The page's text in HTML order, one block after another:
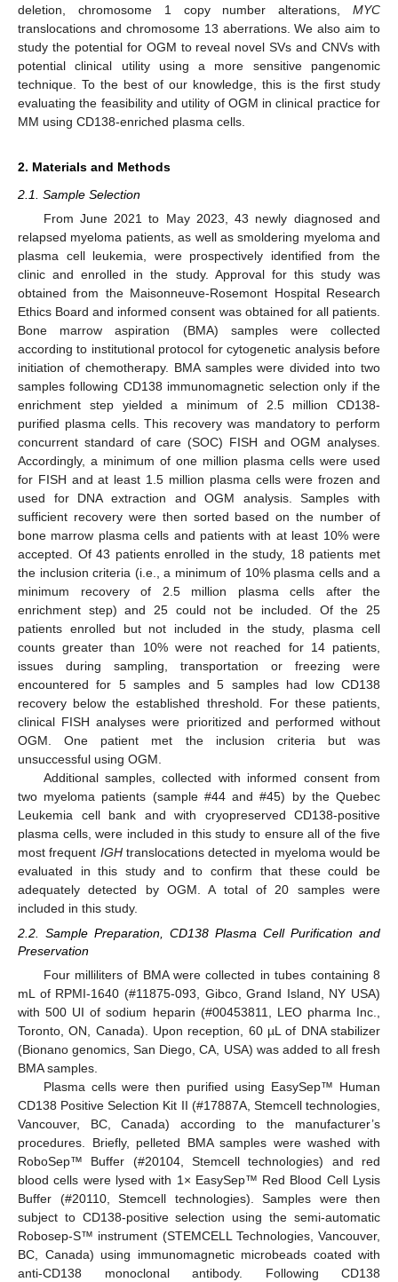
deletion, chromosome 1 copy number alterations, MYC
translocations and chromosome 13 aberrations. We also aim to
study the potential for OGM to reveal novel SVs and CNVs with
potential clinical utility using a more sensitive pangenomic
technique. To the best of our knowledge, this is the first study
evaluating the feasibility and utility of OGM in clinical practice for
MM using CD138-enriched plasma cells.
2. Materials and Methods
2.1. Sample Selection
From June 2021 to May 2023, 43 newly diagnosed and
relapsed myeloma patients, as well as smoldering myeloma and
plasma cell leukemia, were prospectively identified from the
clinic and enrolled in the study. Approval for this study was
obtained from the Maisonneuve-Rosemont Hospital Research
Ethics Board and informed consent was obtained for all patients.
Bone marrow aspiration (BMA) samples were collected
according to institutional protocol for cytogenetic analysis before
initiation of chemotherapy. BMA samples were divided into two
samples following CD138 immunomagnetic selection only if the
enrichment step yielded a minimum of 2.5 million CD138-
purified plasma cells. This recovery was mandatory to perform
concurrent standard of care (SOC) FISH and OGM analyses.
Accordingly, a minimum of one million plasma cells were used
for FISH and at least 1.5 million plasma cells were frozen and
used for DNA extraction and OGM analysis. Samples with
sufficient recovery were then sorted based on the number of
bone marrow plasma cells and patients with at least 10% were
accepted. Of 43 patients enrolled in the study, 18 patients met
the inclusion criteria (i.e., a minimum of 10% plasma cells and a
minimum recovery of 2.5 million plasma cells after the
enrichment step) and 25 could not be included. Of the 25
patients enrolled but not included in the study, plasma cell
counts greater than 10% were not reached for 14 patients,
issues during sampling, transportation or freezing were
encountered for 5 samples and 5 samples had low CD138
recovery below the established threshold. For these patients,
clinical FISH analyses were prioritized and performed without
OGM. One patient met the inclusion criteria but was
unsuccessful using OGM.
Additional samples, collected with informed consent from
two myeloma patients (sample #44 and #45) by the Quebec
Leukemia cell bank and with cryopreserved CD138-positive
plasma cells, were included in this study to ensure all of the five
most frequent IGHtranslocations detected in myeloma would be
evaluated in this study and to confirm that these could be
adequately detected by OGM. A total of 20 samples were
included in this study.
2.2. Sample Preparation, CD138 Plasma Cell Purification and
Preservation
Four milliliters of BMA were collected in tubes containing 8
mL of RPMI-1640 (#11875-093, Gibco, Grand Island, NY USA)
with 500 UI of sodium heparin (#00453811, LEO pharma Inc.,
Toronto, ON, Canada). Upon reception, 60 µL of DNA stabilizer
(Bionano genomics, San Diego, CA, USA) was added to all fresh
BMA samples.
Plasma cells were then purified using EasySep™ Human
CD138 Positive Selection Kit II (#17887A, Stemcell technologies,
Vancouver, BC, Canada) according to the manufacturer’s
procedures. Briefly, pelleted BMA samples were washed with
RoboSep™ Buffer (#20104, Stemcell technologies) and red
blood cells were lysed with 1× EasySep™ Red Blood Cell Lysis
Buffer (#20110, Stemcell technologies). Samples were then
subject to CD138-positive selection using the semi-automatic
Robosep-S™ instrument (STEMCELL Technologies, Vancouver,
BC, Canada) using immunomagnetic microbeads coated with
anti-CD138 monoclonal antibody. Following CD138